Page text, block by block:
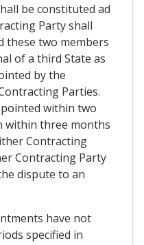
be constituted ad
Party shall
these two members
of a third State as
by the
Parties.
within two
within three months
Contracting
Contracting Party
dispute to an
have not
specified in